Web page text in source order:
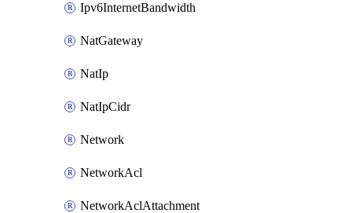
Ipv6InternetBandwidth
NatGateway
NatIp
NatIpCidr
Network
NetworkAcl
NetworkAclAttachment